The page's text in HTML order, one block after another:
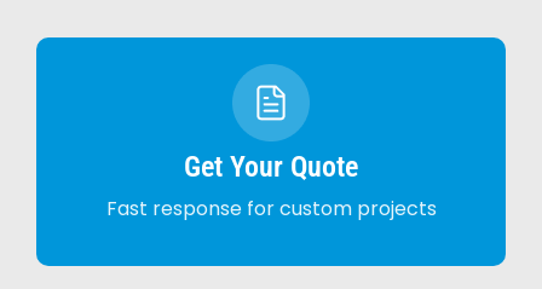
Get Your Quote
Fast response for custom projects